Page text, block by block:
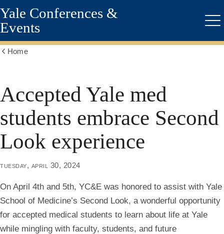
Skip
to
main
content
Yale Conferences &
Events
Home
Accepted Yale med
students embrace Second
Look experience
tuesday, april 30, 2024
On April 4th and 5th, YC&E was honored to assist with Yale
School of Medicine’s Second Look, a wonderful opportunity
for accepted medical students to learn about life at Yale
while mingling with faculty, students, and future